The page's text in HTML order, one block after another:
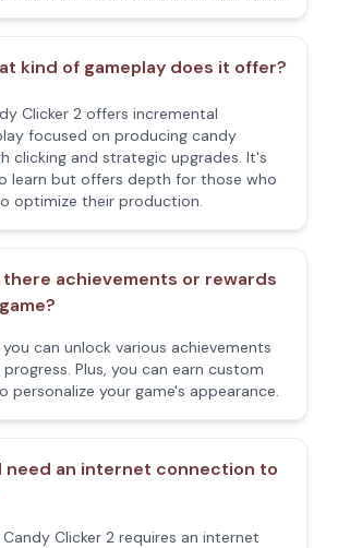
kind of gameplay does it offer?
Clicker 2 offers incremental
focused on producing candy
clicking and strategic upgrades. It's
learn but offers depth for those who
optimize their production.
there achievements or rewards
you can unlock various achievements
progress. Plus, you can earn custom
personalize your game's appearance.
need an internet connection to
Candy Clicker 2 requires an internet